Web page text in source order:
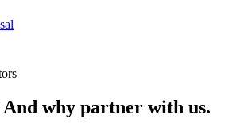
And why partner with us.